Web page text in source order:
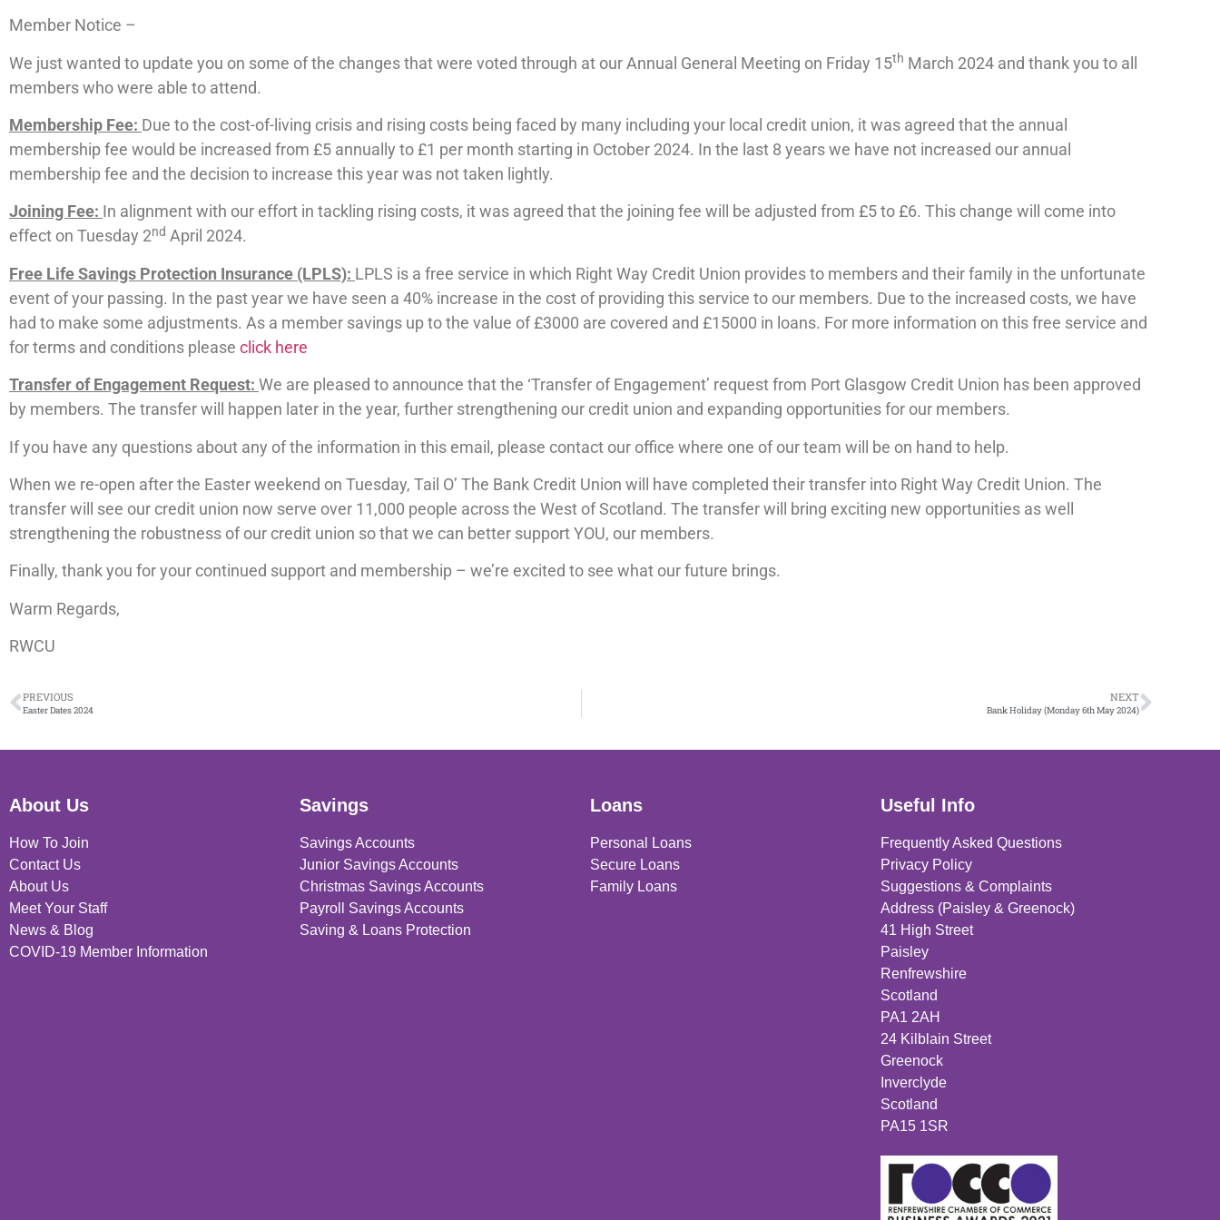
Member Notice –
We just wanted to update you on some of the changes that were voted through at our Annual General Meeting on Friday 15th March 2024 and thank you to all
members who were able to attend.
Membership Fee: Due to the cost-of-living crisis and rising costs being faced by many including your local credit union, it was agreed that the annual
membership fee would be increased from £5 annually to £1 per month starting in October 2024. In the last 8 years we have not increased our annual
membership fee and the decision to increase this year was not taken lightly.
Joining Fee: In alignment with our effort in tackling rising costs, it was agreed that the joining fee will be adjusted from £5 to £6. This change will come into
effect on Tuesday 2nd April 2024.
Free Life Savings Protection Insurance (LPLS): LPLS is a free service in which Right Way Credit Union provides to members and their family in the unfortunate
event of your passing. In the past year we have seen a 40% increase in the cost of providing this service to our members. Due to the increased costs, we have
had to make some adjustments. As a member savings up to the value of £3000 are covered and £15000 in loans. For more information on this free service and
for terms and conditions please click here
Transfer of Engagement Request: We are pleased to announce that the ‘Transfer of Engagement’ request from Port Glasgow Credit Union has been approved
by members. The transfer will happen later in the year, further strengthening our credit union and expanding opportunities for our members.
If you have any questions about any of the information in this email, please contact our office where one of our team will be on hand to help.
When we re-open after the Easter weekend on Tuesday, Tail O’ The Bank Credit Union will have completed their transfer into Right Way Credit Union. The
transfer will see our credit union now serve over 11,000 people across the West of Scotland. The transfer will bring exciting new opportunities as well
strengthening the robustness of our credit union so that we can better support YOU, our members.
Finally, thank you for your continued support and membership – we’re excited to see what our future brings.
Warm Regards,
RWCU
PREVIOUS
Easter Dates 2024
NEXT
Bank Holiday (Monday 6th May 2024)
About Us
How To Join
Contact Us
About Us
Meet Your Staff
News & Blog
COVID-19 Member Information
Savings
Savings Accounts
Junior Savings Accounts
Christmas Savings Accounts
Payroll Savings Accounts
Saving & Loans Protection
Loans
Personal Loans
Secure Loans
Family Loans
Useful Info
Frequently Asked Questions
Privacy Policy
Suggestions & Complaints
Address (Paisley & Greenock)
41 High Street
Paisley
Renfrewshire
Scotland
PA1 2AH
24 Kilblain Street
Greenock
Inverclyde
Scotland
PA15 1SR